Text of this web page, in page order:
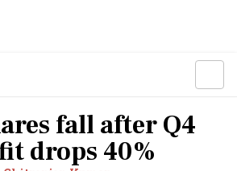
fall after Q4
drops 40%